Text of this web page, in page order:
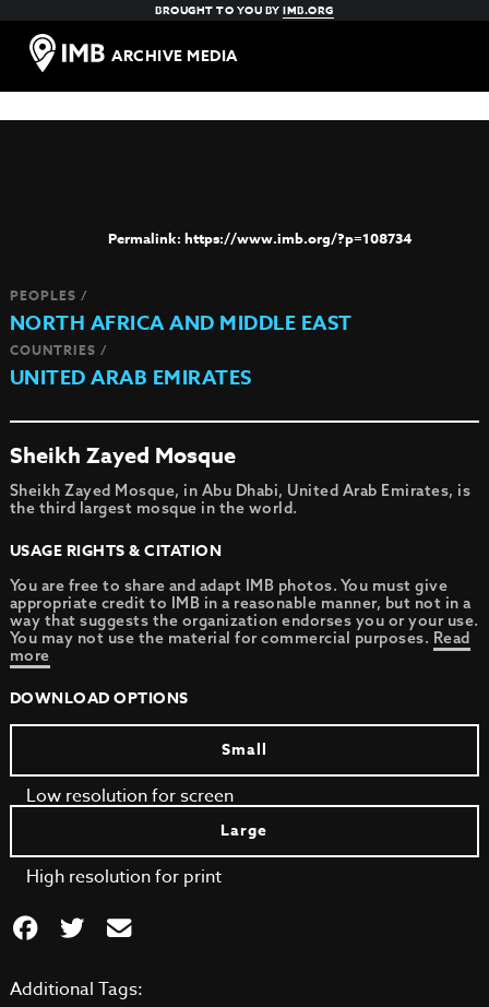
BROUGHT TO YOU BYIMB.ORG
ARCHIVE MEDIA
https://www.imb.org/?p=108734
PEOPLES /
NORTH AFRICA AND MIDDLE EAST
COUNTRIES /
UNITED ARAB EMIRATES
Sheikh Zayed Mosque
Sheikh Zayed Mosque, in Abu Dhabi, United Arab Emirates, is
the third largest mosque in the world.
USAGE RIGHTS & CITATION
You are free to share and adapt IMB photos. You must give
appropriate credit to IMB in a reasonable manner, but not in a
way that suggests the organization endorses you or your use.
You may not use the material for commercial purposes. Read
more
DOWNLOAD OPTIONS
Small
Low resolution for screen
Large
High resolution for print
Additional Tags: